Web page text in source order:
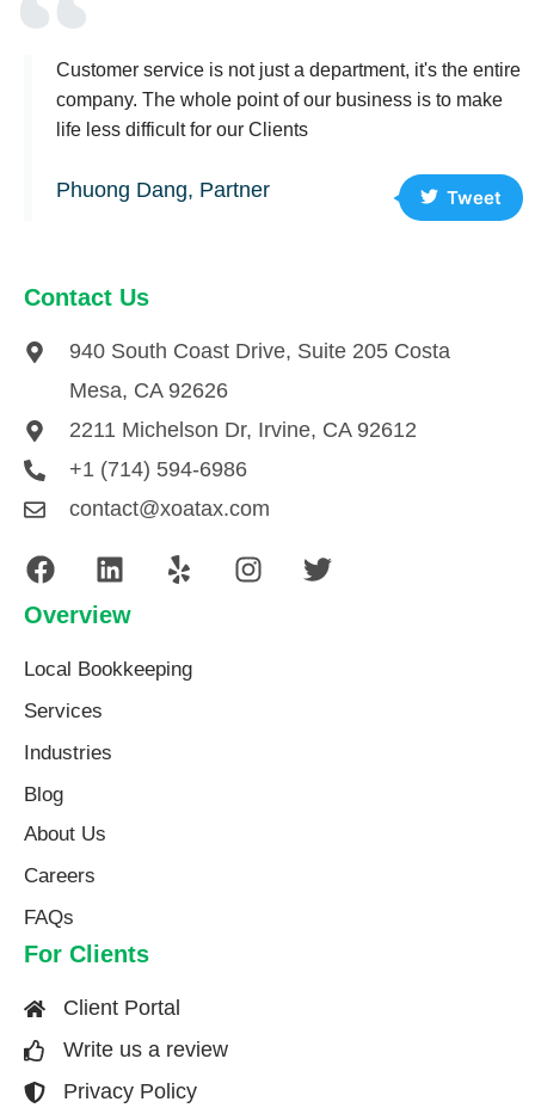
Customer service is not just a department, it's the entire
company. The whole point of our business is to make
life less difficult for our Clients
Phuong Dang, Partner Tweet
Contact Us
940 South Coast Drive, Suite 205 Costa
Mesa, CA 92626
2211 Michelson Dr, Irvine, CA 92612
+1 (714) 594-6986
contact@xoatax.com
Overview
Local Bookkeeping
Services
Industries
Blog
About Us​
Careers
FAQs
For Clients
Client Portal
Write us a review
Privacy Policy